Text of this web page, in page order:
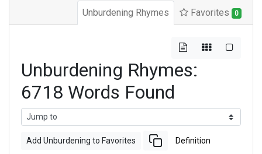
Unburdening Rhymes Favorites 0
Unburdening Rhymes:
6718 Words Found
Add Unburdening to Favorites Definition